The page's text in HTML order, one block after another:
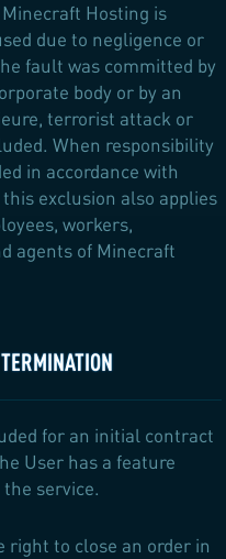
Hosting is
due to negligence or
fault was committed by
body or by an
terrorist attack or
When responsibility
in accordance with
exclusion also applies
workers,
agents of Minecraft
for an initial contract
User has a feature
service.
right to close an order in